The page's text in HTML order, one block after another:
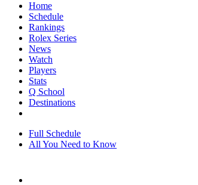
Home
Schedule
Rankings
Rolex Series
News
Watch
Players
Stats
Q School
Destinations
Full Schedule
All You Need to Know